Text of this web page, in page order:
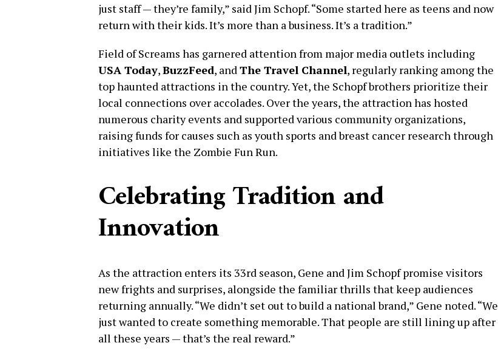
just staff — they’re family,” said Jim Schopf. “Some started here as teens and now
return with their kids. It’s more than a business. It’s a tradition.”
Field of Screams has garnered attention from major media outlets including
USA Today,BuzzFeed, andThe Travel Channel, regularly ranking among the
top haunted attractions in the country. Yet, the Schopf brothers prioritize their
local connections over accolades. Over the years, the attraction has hosted
numerous charity events and supported various community organizations,
raising funds for causes such as youth sports and breast cancer research through
initiatives like the Zombie Fun Run.
Celebrating Tradition and
Innovation
As the attraction enters its 33rd season, Gene and Jim Schopf promise visitors
new frights and surprises, alongside the familiar thrills that keep audiences
returning annually. “We didn’t set out to build a national brand,” Gene noted. “We
just wanted to create something memorable. That people are still lining up after
all these years — that’s the real reward.”